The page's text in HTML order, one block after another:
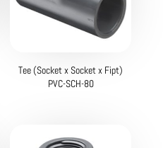
Tee (Socket x Socket x Fipt)
PVC-SCH-80